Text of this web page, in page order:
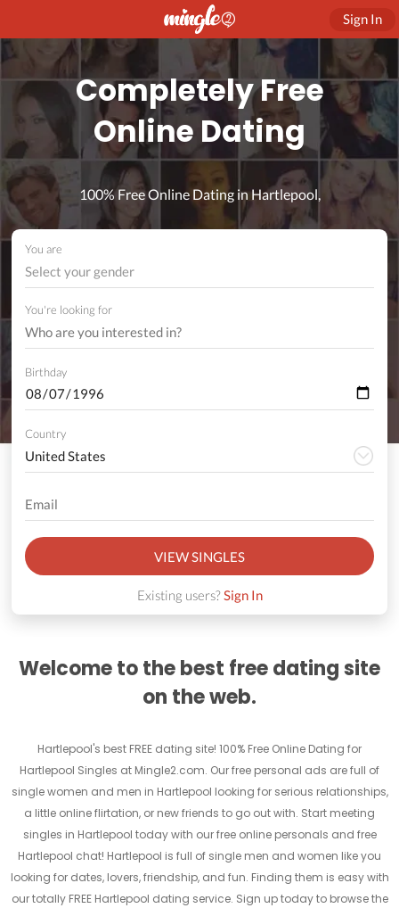
Sign In
Completely Free
Online Dating
100% Free Online Dating in Hartlepool,
You are
Select your gender
You're looking for
Birthday
Country
VIEW SINGLES
Existing users?Sign In
Welcome to the best free dating site
on the web.
Hartlepool's best FREE dating site! 100% Free Online Dating for
Hartlepool Singles at Mingle2.com. Our free personal ads are full of
single women and men in Hartlepool looking for serious relationships,
a little online flirtation, or new friends to go out with. Start meeting
singles in Hartlepool today with our free online personals and free
Hartlepool chat! Hartlepool is full of single men and women like you
looking for dates, lovers, friendship, and fun. Finding them is easy with
our totally FREE Hartlepool dating service. Sign up today to browse the